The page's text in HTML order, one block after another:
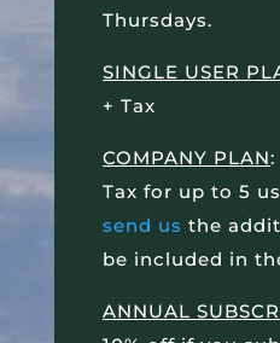
Thursdays.
SINGLE USER
+ Tax
COMPANY PLAN
Tax for up to 5
send us the
be included in
ANNUAL